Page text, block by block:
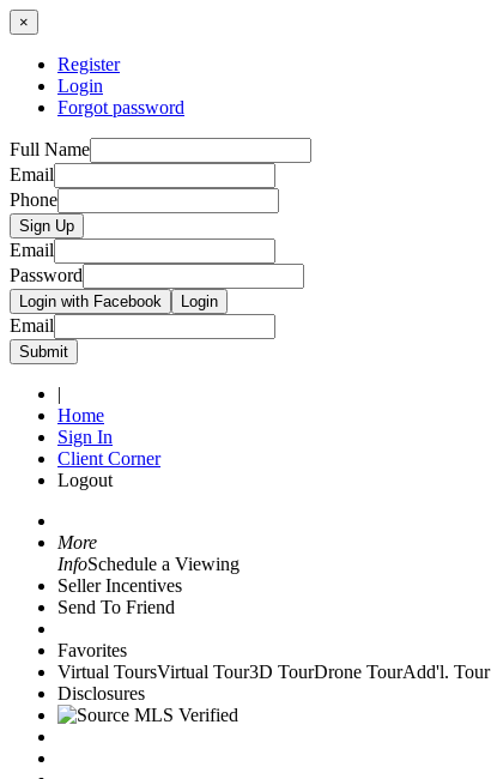
×
Register
Login
Forgot password
Full Name
Email
Phone
Sign Up
Email
Password
Login with Facebook Login
Email
Submit
|
Home
Sign In
Client Corner
Logout
More
InfoSchedule a Viewing
Seller Incentives
Send To Friend
Favorites
Virtual ToursVirtual Tour3D TourDrone TourAdd'l. Tour
Disclosures